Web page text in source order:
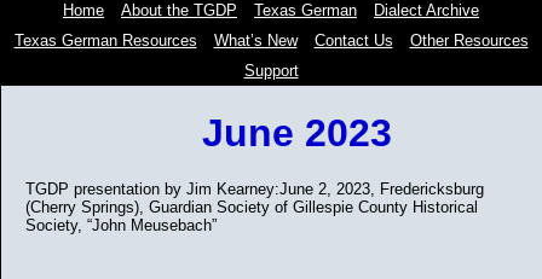
Home About the TGDP Texas German
Dialect Archive
Texas German Resources
What’s New Contact Us
Other Resources
Support
June 2023
TGDP presentation by Jim Kearney:June 2, 2023, Fredericksburg
(Cherry Springs), Guardian Society of Gillespie County Historical
Society, “John Meusebach”